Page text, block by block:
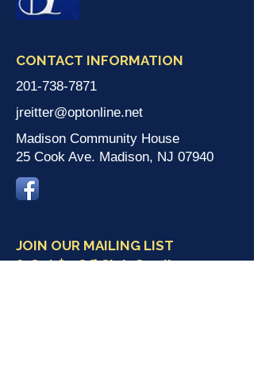
CONTACT INFORMATION
201-738-7871
jreitter@optonline.net
Madison Community House
25 Cook Ave. Madison, NJ 07940
JOIN OUR MAILING LIST
& Get $5 Off Club Card!